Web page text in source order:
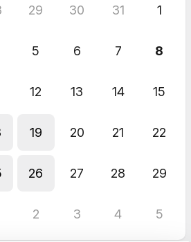
29 30 31 1
5 6 7 8
12 13 14 15
19 20 21 22
26 27 28 29
2 3 4 5